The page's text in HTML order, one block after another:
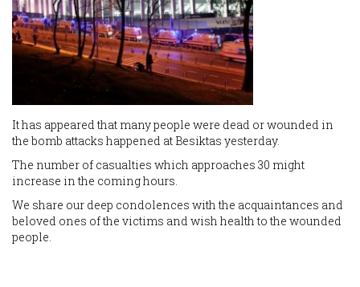
It has appeared that many people were dead or wounded in
the bomb attacks happened at Besiktas yesterday.
The number of casualties which approaches 30 might
increase in the coming hours.
We share our deep condolences with the acquaintances and
beloved ones of the victims and wish health to the wounded
people.